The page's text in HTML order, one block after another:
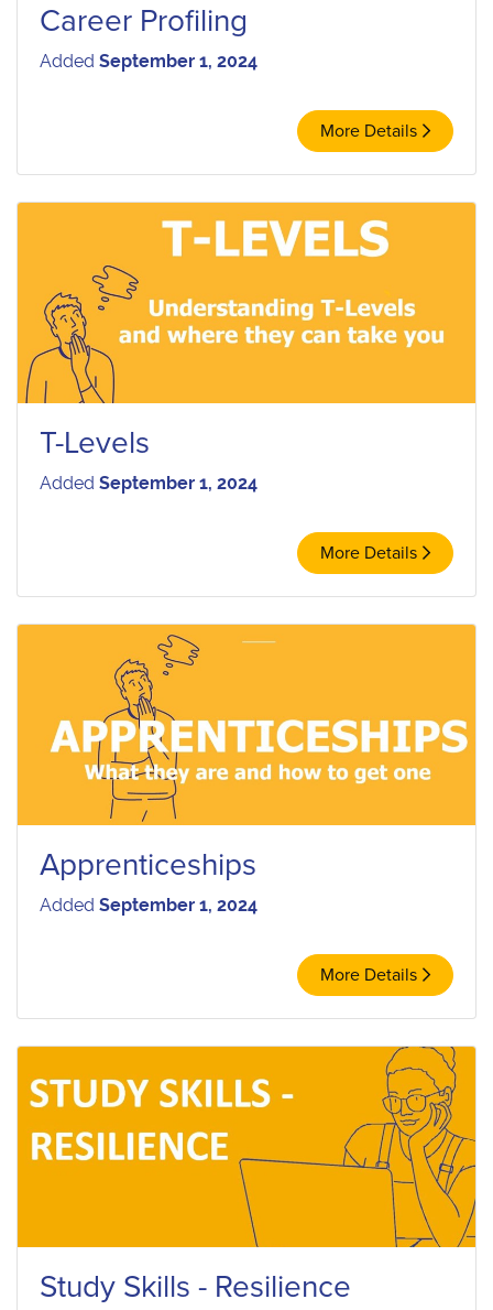
Career Profiling
Added September 1, 2024
More Details
T-Levels
Added September 1, 2024
More Details
Apprenticeships
Added September 1, 2024
More Details
Study Skills - Resilience